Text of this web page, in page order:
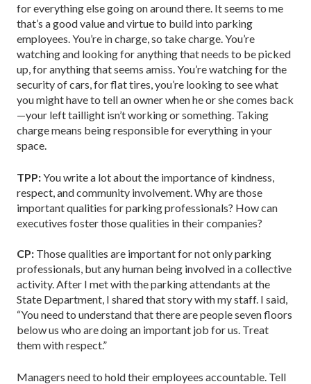
for everything else going on around there. It seems to me
that’s a good value and virtue to build into parking
employees. You’re in charge, so take charge. You’re
watching and looking for anything that needs to be picked
up, for anything that seems amiss. You’re watching for the
security of cars, for flat tires, you’re looking to see what
you might have to tell an owner when he or she comes back
—your left taillight isn’t working or something. Taking
charge means being responsible for everything in your
space.
TPP:You write a lot about the importance of kindness,
respect, and community involvement. Why are those
important qualities for parking professionals? How can
executives foster those qualities in their companies?
CP: Those qualities are important for not only parking
professionals, but any human being involved in a collective
activity. After I met with the parking attendants at the
State Department, I shared that story with my staff. I said,
“You need to understand that there are people seven floors
below us who are doing an important job for us. Treat
them with respect.”
Managers need to hold their employees accountable. Tell